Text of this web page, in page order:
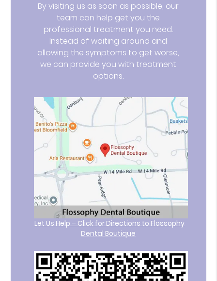
By visiting us as soon as possible, our
team can help get you the
professional treatment you need.
Instead of waiting around and
allowing the symptoms to get worse,
we can provide you with treatment
options.
Let Us Help – Click for Directions to Flossophy
Dental Boutique